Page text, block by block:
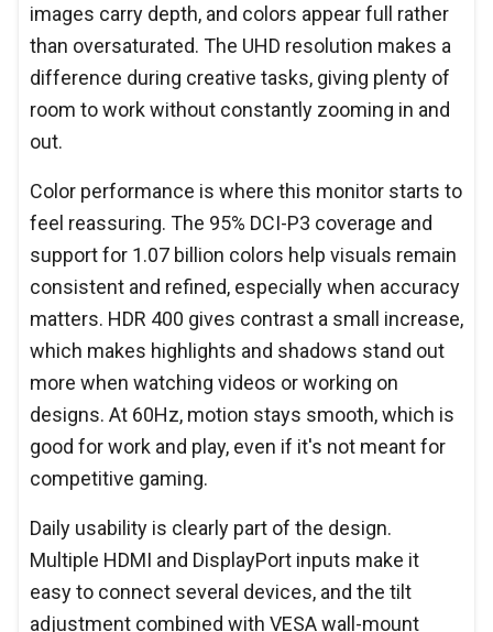
images carry depth, and colors appear full rather
than oversaturated. The UHD resolution makes a
difference during creative tasks, giving plenty of
room to work without constantly zooming in and
out.
Color performance is where this monitor starts to
feel reassuring. The 95% DCI-P3 coverage and
support for 1.07 billion colors help visuals remain
consistent and refined, especially when accuracy
matters. HDR 400 gives contrast a small increase,
which makes highlights and shadows stand out
more when watching videos or working on
designs. At 60Hz, motion stays smooth, which is
good for work and play, even if it's not meant for
competitive gaming.
Daily usability is clearly part of the design.
Multiple HDMI and DisplayPort inputs make it
easy to connect several devices, and the tilt
adjustment combined with VESA wall-mount